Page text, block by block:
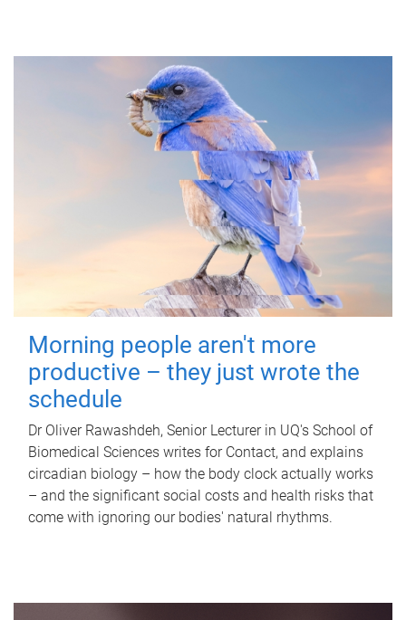
Morning people aren't more
productive – they just wrote the
schedule
Dr Oliver Rawashdeh, Senior Lecturer in UQ's School of
Biomedical Sciences writes for Contact, and explains
circadian biology – how the body clock actually works
– and the significant social costs and health risks that
come with ignoring our bodies' natural rhythms.